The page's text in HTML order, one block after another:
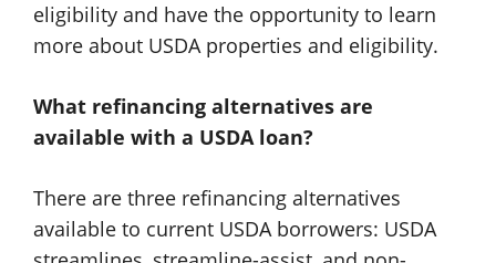
eligibility and have the opportunity to learn
more about USDA properties and eligibility.
What refinancing alternatives are
available with a USDA loan?
There are three refinancing alternatives
available to current USDA borrowers: USDA